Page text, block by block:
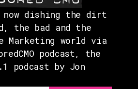
now dishing the dirt
the bad and the
Marketing world via
podcast, the
podcast by Jon